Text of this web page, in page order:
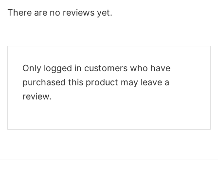
There are no reviews yet.
Only logged in customers who have
purchased this product may leave a
review.